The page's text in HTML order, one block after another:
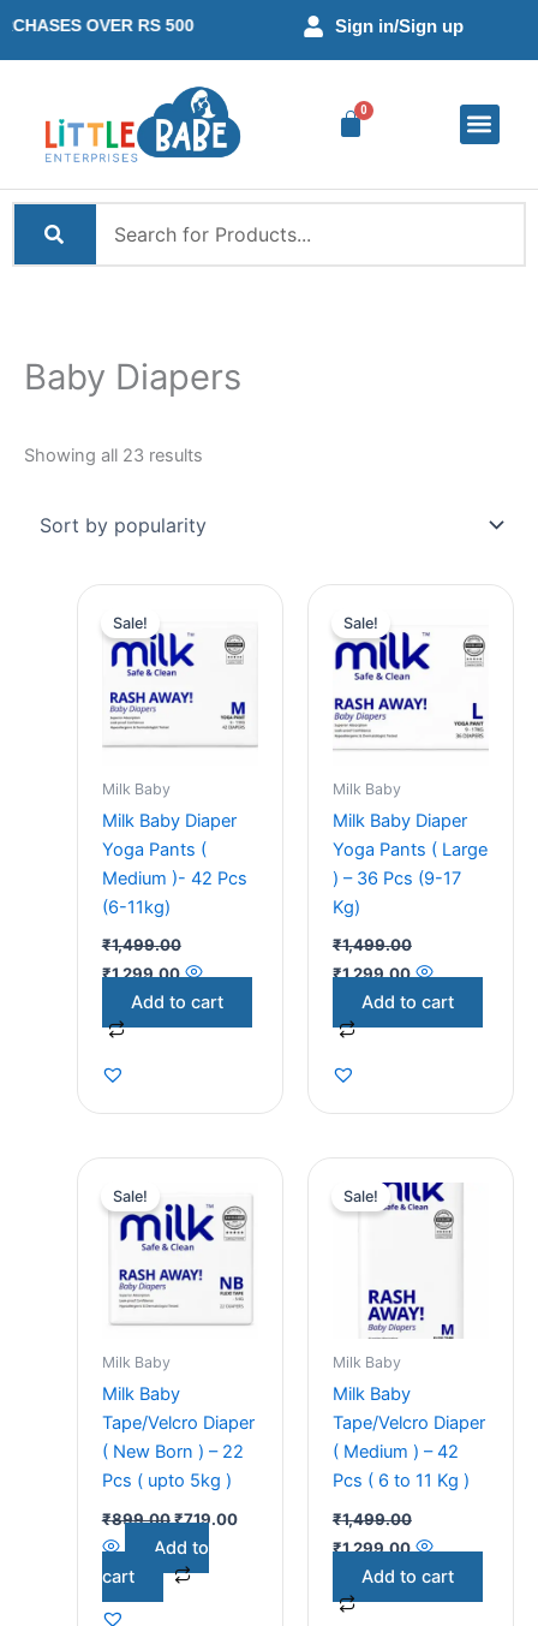
OVER RS 500 Sign in/Sign up
Baby Diapers
Showing all 23 results
Sale!
Milk Baby
Milk Baby Diaper
Yoga Pants (
Medium )- 42 Pcs
(6-11kg)
₹1,499.00
price
was:
₹1,499.00.
₹1,299.00
is:
₹1,299.00.
Add to cart
Sale!
Milk Baby
Milk Baby Diaper
Yoga Pants ( Large
) – 36 Pcs (9-17
Kg)
₹1,499.00
price
was:
₹1,499.00.
₹1,299.00
is:
₹1,299.00.
Add to cart
Sale!
Milk Baby
Milk Baby
Tape/Velcro Diaper
( New Born ) – 22
Pcs ( upto 5kg )
₹899.00
was:
₹899.00.
₹719.00
Current
is:
₹719.00.
Add to
cart
Sale!
Milk Baby
Milk Baby
Tape/Velcro Diaper
( Medium ) – 42
Pcs ( 6 to 11 Kg )
₹1,499.00
price
was:
₹1,299.00
price
is:
₹1,299.00.
Add to cart